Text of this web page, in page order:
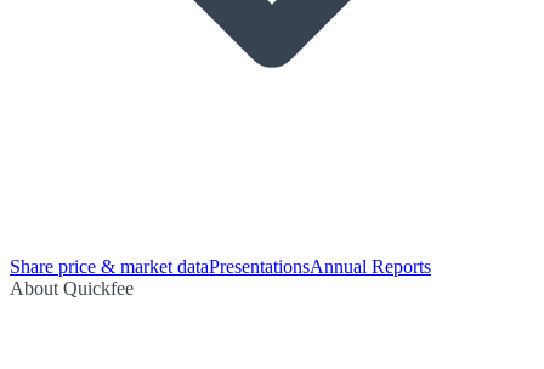
Share price & market dataPresentationsAnnual Reports
About Quickfee